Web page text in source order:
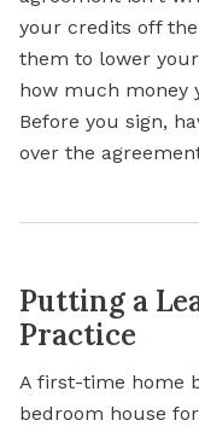
your credits off
them to lower
how much money
Before you sign,
over the
Putting a
Practice
A first-time home
bedroom house